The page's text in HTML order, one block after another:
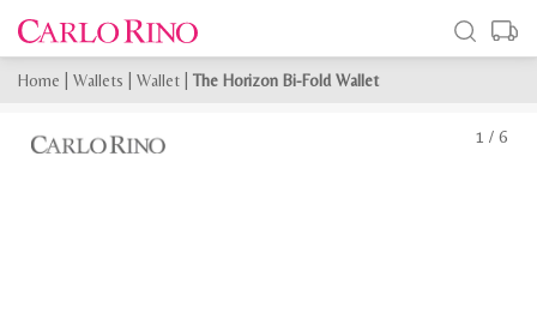
Home Wallets Wallet The Horizon Bi-Fold Wallet
1 / 6